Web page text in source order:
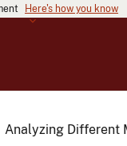
Here's how you know
Analyzing Different